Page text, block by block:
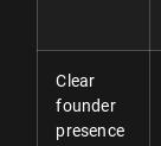
Clear
founder
presence